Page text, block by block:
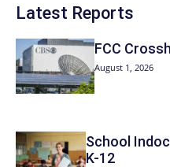
Latest Reports
FCC
August 1, 2026
School
K-12